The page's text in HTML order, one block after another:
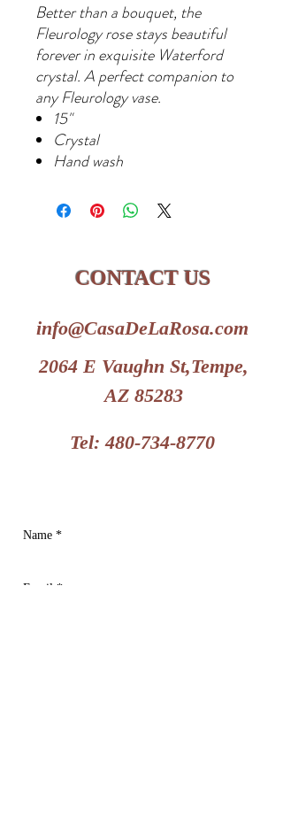
Better than a bouquet, the
Fleurology rose stays beautiful
forever in exquisite Waterford
crystal. A perfect companion to
any Fleurology vase.
15"
Crystal
Hand wash
CONTACT US
info@CasaDeLaRosa.com
2064 E Vaughn St,Tempe,
AZ 85283
Tel:480-734-8770